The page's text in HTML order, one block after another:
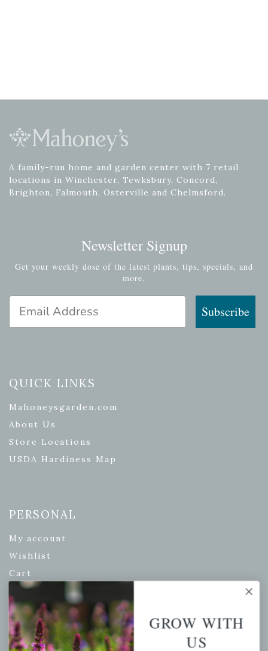
A family-run home and garden center with 7 retail
locations in Winchester, Tewksbury, Concord,
Brighton, Falmouth, Osterville and Chelmsford.
Newsletter Signup
Get your weekly dose of the latest plants, tips, specials, and
more.
Email Address
Subscribe
QUICK LINKS
Mahoneysgarden.com
About Us
Store Locations
USDA Hardiness Map
PERSONAL
My account
Wishlist
Cart
Checkout
Garden Drop Tracking
GROW WITH
US